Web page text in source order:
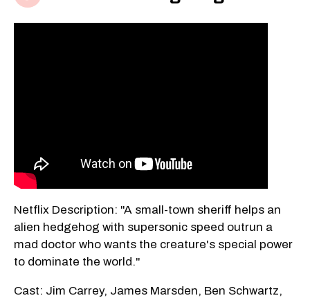
Netflix Description: "A small-town sheriff helps an
alien hedgehog with supersonic speed outrun a
mad doctor who wants the creature's special power
to dominate the world."
Cast: Jim Carrey, James Marsden, Ben Schwartz,